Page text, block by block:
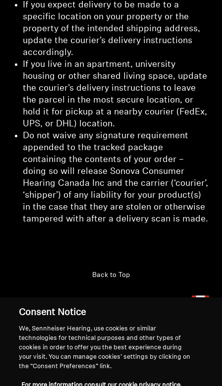
If you expect delivery to be made to a
specific location on your property or the
property of the intended shipping address,
update the courier’s delivery instructions
accordingly.
If you live in an apartment, university
housing or other shared living space, update
the courier’s delivery instructions to leave
the parcel in the most secure location, or
hold it for pickup at a nearby courier (FedEx,
UPS, or DHL) location.
Do not waive any signature requirement
appended to the tracked package
containing the contents of your order –
doing so will release Sonova Consumer
Hearing Canada Inc and the carrier (‘courier’,
‘shipper’) of any liability for your product(s)
in the case that they are stolen or otherwise
tampered with after a delivery scan is made.
Back to Top
Legal Notice
Global Privacy Policy
Consumer Communication Policy
Our Company
About Us
Consent Notice
We, Sennheiser Hearing, use cookies or similar
technologies for technical purposes and other types of
cookies in order to offer you the best experience during
your visit. You can manage cookies’ settings by clicking on
the “Consent Preferences” link.